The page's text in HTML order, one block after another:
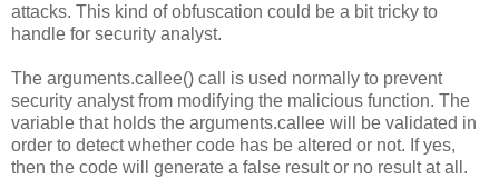
attacks. This kind of obfuscation could be a bit tricky to
handle for security analyst.
The arguments.callee() call is used normally to prevent
security analyst from modifying the malicious function. The
variable that holds the arguments.callee will be validated in
order to detect whether code has be altered or not. If yes,
then the code will generate a false result or no result at all.